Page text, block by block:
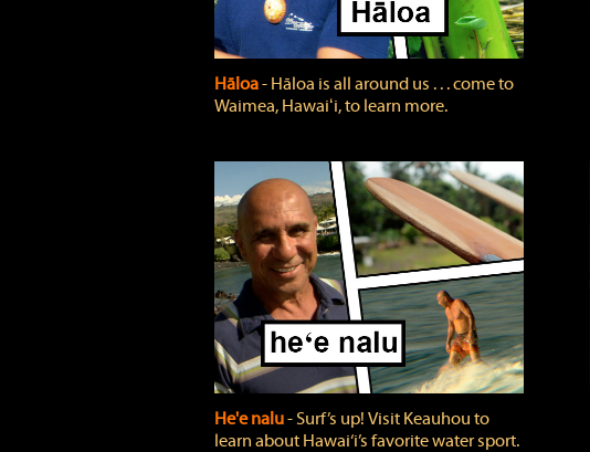
Hāloa‐ Hāloa is all around us . . . come to
Waimea, Hawaiʻi, to learn more.
He'e nalu‐ Surf’s up! Visit Keauhou to
learn about Hawai‘i’s favorite water sport.